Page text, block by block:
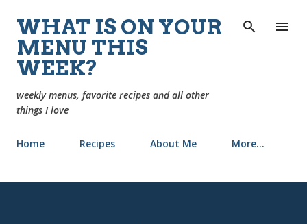
WHAT IS ON YOUR
MENU THIS
WEEK?
weekly menus, favorite recipes and all other
things I love
Home Recipes About Me More…